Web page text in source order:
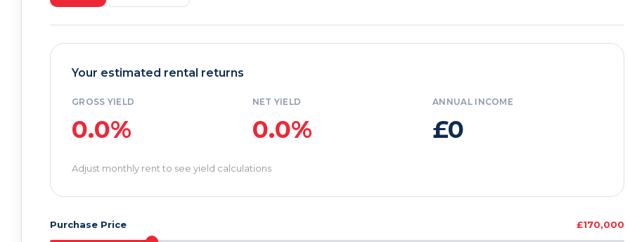
Your estimated rental returns
GROSS YIELD
0.0%
NET YIELD
0.0%
ANNUAL INCOME
£0
Adjust monthly rent to see yield calculations
Purchase Price £170,000